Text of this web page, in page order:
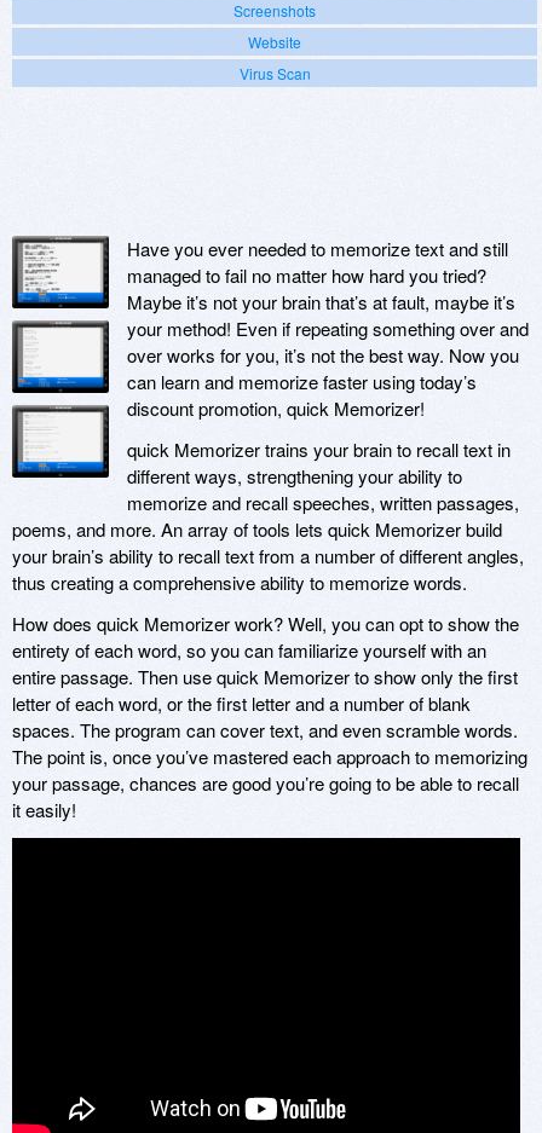
Screenshots
Website
Virus Scan
Have you ever needed to memorize text and still
managed to fail no matter how hard you tried?
Maybe it’s not your brain that’s at fault, maybe it’s
your method! Even if repeating something over and
over works for you, it’s not the best way. Now you
can learn and memorize faster using today’s
discount promotion, quick Memorizer!
quick Memorizer trains your brain to recall text in
different ways, strengthening your ability to
memorize and recall speeches, written passages,
poems, and more. An array of tools lets quick Memorizer build
your brain’s ability to recall text from a number of different angles,
thus creating a comprehensive ability to memorize words.
How does quick Memorizer work? Well, you can opt to show the
entirety of each word, so you can familiarize yourself with an
entire passage. Then use quick Memorizer to show only the first
letter of each word, or the first letter and a number of blank
spaces. The program can cover text, and even scramble words.
The point is, once you’ve mastered each approach to memorizing
your passage, chances are good you’re going to be able to recall
it easily!